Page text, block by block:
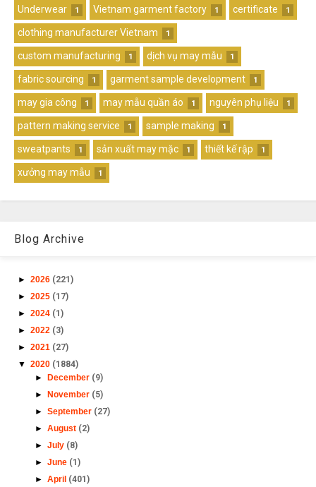
Underwear 1 Vietnam garment factory 1 certificate 1
clothing manufacturer Vietnam 1
custom manufacturing 1 dịch vụ may mẫu 1
fabric sourcing 1 garment sample development 1
may gia công 1 may mẫu quần áo 1 nguyên phụ liệu 1
pattern making service 1 sample making 1
sweatpants 1 sản xuất may mặc 1 thiết kế rập 1
xưởng may mẫu 1
Blog Archive
► 2026 (221)
► 2025 (17)
► 2024 (1)
► 2022 (3)
► 2021 (27)
▼ 2020 (1884)
► December (9)
► November (5)
► September (27)
► August (2)
► July (8)
► June (1)
► April (401)